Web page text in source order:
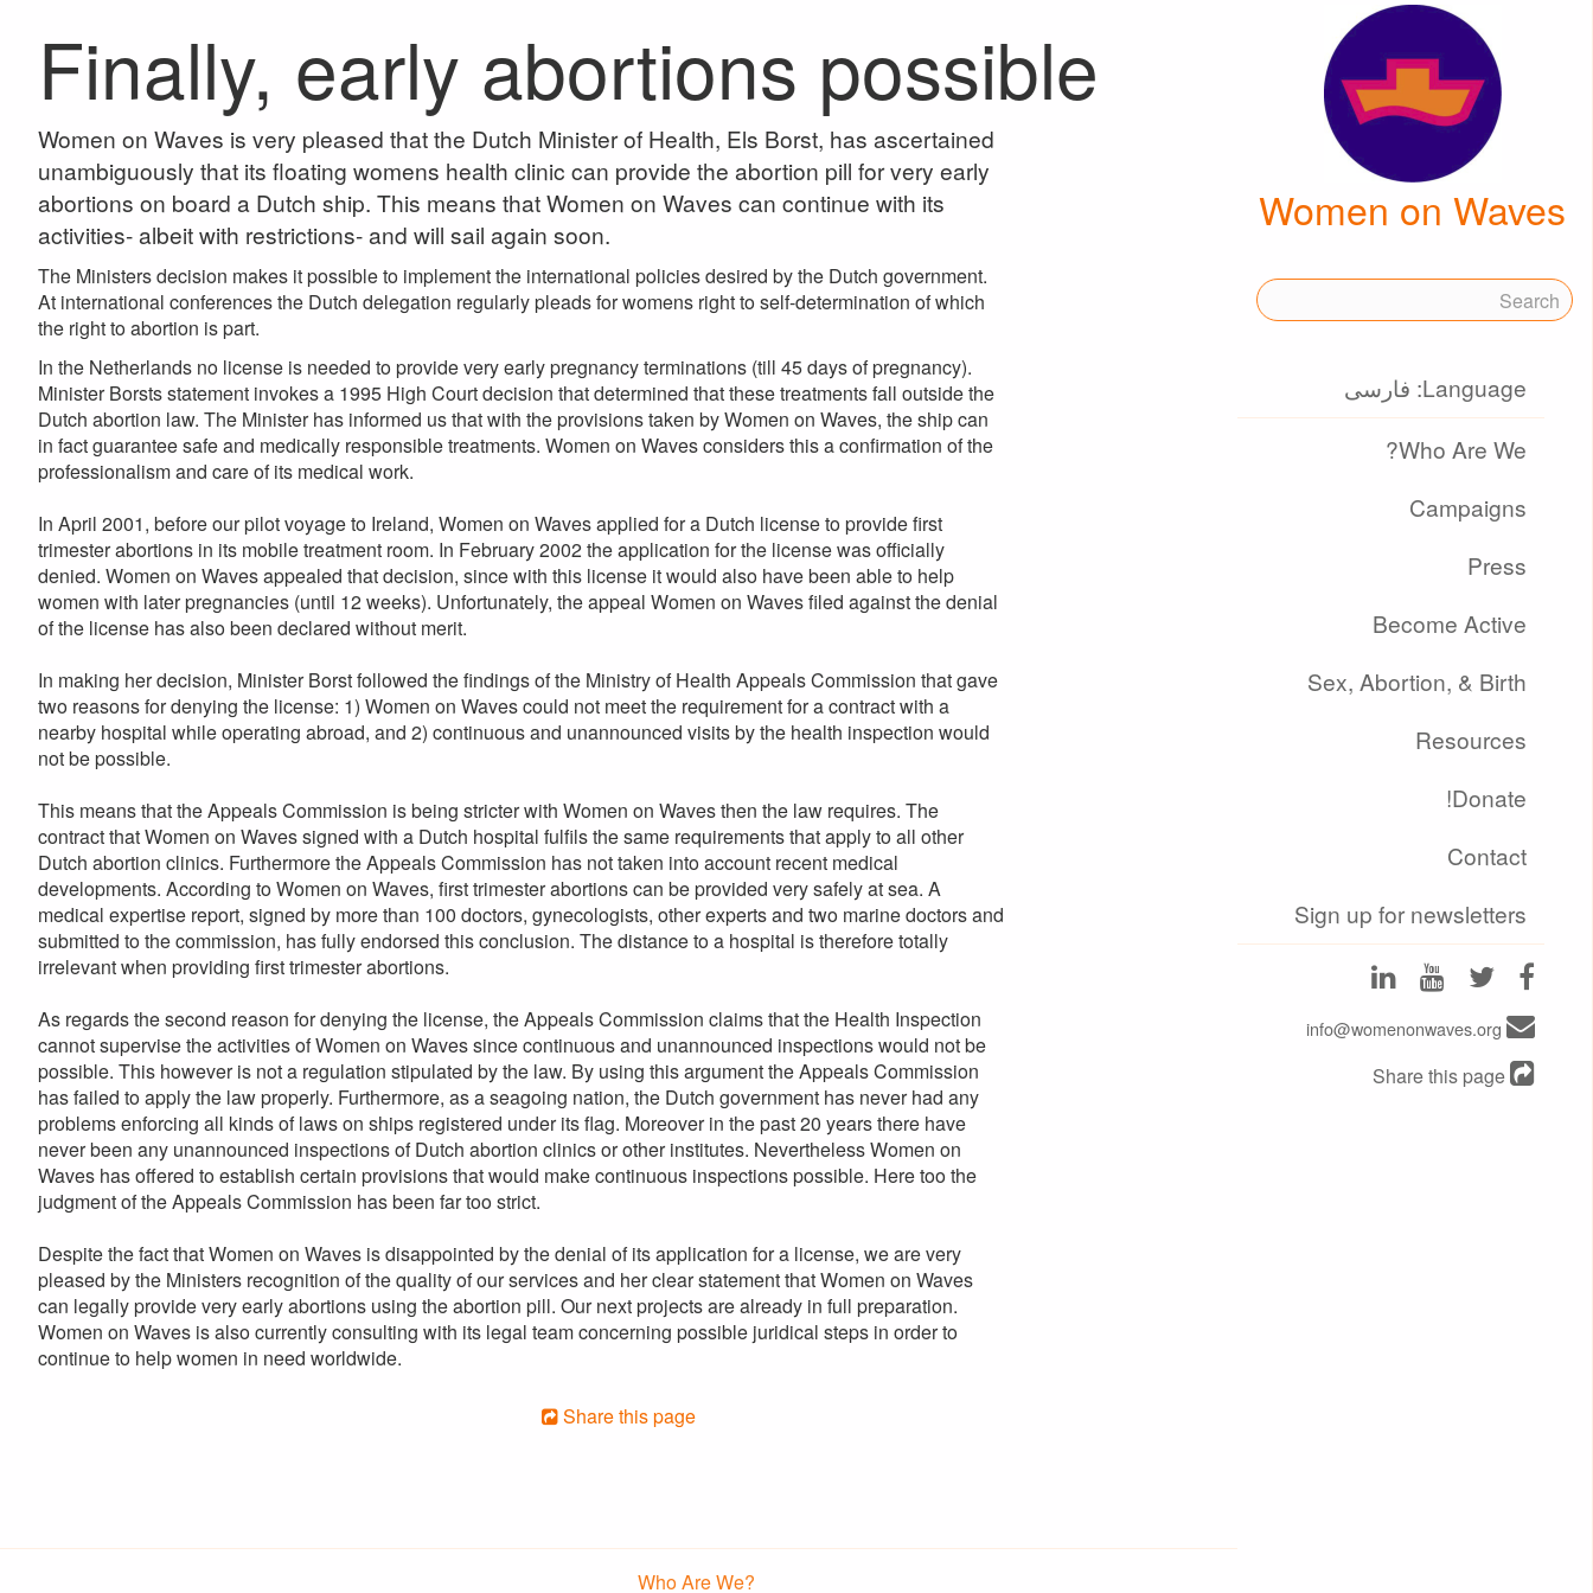
Women on Waves
Language: فارسی
Who Are We?
Campaigns
Press
Become Active
Sex, Abortion, & Birth
Resources
Donate!
Contact
Sign up for newsletters
Finally, early abortions possible
Women on Waves is very pleased that the Dutch Minister of Health, Els Borst, has ascertained
unambiguously that its floating womens health clinic can provide the abortion pill for very early
abortions on board a Dutch ship. This means that Women on Waves can continue with its
activities- albeit with restrictions- and will sail again soon.
The Ministers decision makes it possible to implement the international policies desired by the Dutch government.
At international conferences the Dutch delegation regularly pleads for womens right to self-determination of which
the right to abortion is part.
In the Netherlands no license is needed to provide very early pregnancy terminations (till 45 days of pregnancy).
Minister Borsts statement invokes a 1995 High Court decision that determined that these treatments fall outside the
Dutch abortion law. The Minister has informed us that with the provisions taken by Women on Waves, the ship can
in fact guarantee safe and medically responsible treatments. Women on Waves considers this a confirmation of the
professionalism and care of its medical work.
In April 2001, before our pilot voyage to Ireland, Women on Waves applied for a Dutch license to provide first
trimester abortions in its mobile treatment room. In February 2002 the application for the license was officially
denied. Women on Waves appealed that decision, since with this license it would also have been able to help
women with later pregnancies (until 12 weeks). Unfortunately, the appeal Women on Waves filed against the denial
of the license has also been declared without merit.
In making her decision, Minister Borst followed the findings of the Ministry of Health Appeals Commission that gave
two reasons for denying the license: 1) Women on Waves could not meet the requirement for a contract with a
nearby hospital while operating abroad, and 2) continuous and unannounced visits by the health inspection would
not be possible.
This means that the Appeals Commission is being stricter with Women on Waves then the law requires. The
contract that Women on Waves signed with a Dutch hospital fulfils the same requirements that apply to all other
Dutch abortion clinics. Furthermore the Appeals Commission has not taken into account recent medical
developments. According to Women on Waves, first trimester abortions can be provided very safely at sea. A
medical expertise report, signed by more than 100 doctors, gynecologists, other experts and two marine doctors and
submitted to the commission, has fully endorsed this conclusion. The distance to a hospital is therefore totally
irrelevant when providing first trimester abortions.
As regards the second reason for denying the license, the Appeals Commission claims that the Health Inspection
cannot supervise the activities of Women on Waves since continuous and unannounced inspections would not be
possible. This however is not a regulation stipulated by the law. By using this argument the Appeals Commission
has failed to apply the law properly. Furthermore, as a seagoing nation, the Dutch government has never had any
problems enforcing all kinds of laws on ships registered under its flag. Moreover in the past 20 years there have
never been any unannounced inspections of Dutch abortion clinics or other institutes. Nevertheless Women on
Waves has offered to establish certain provisions that would make continuous inspections possible. Here too the
judgment of the Appeals Commission has been far too strict.
Despite the fact that Women on Waves is disappointed by the denial of its application for a license, we are very
pleased by the Ministers recognition of the quality of our services and her clear statement that Women on Waves
can legally provide very early abortions using the abortion pill. Our next projects are already in full preparation.
Women on Waves is also currently consulting with its legal team concerning possible juridical steps in order to
continue to help women in need worldwide.
Share this page
Who Are We?